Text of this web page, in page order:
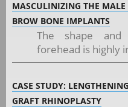
MASCULINIZING THE
BROW BONE IMPLANTS
The shape
forehead is highly
CASE STUDY:
GRAFT RHINOPLASTY